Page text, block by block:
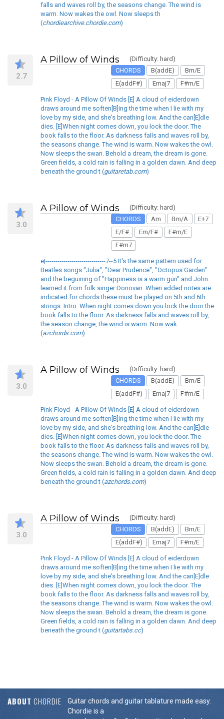
falls and waves roll by, the seasons change. The wind is
warm. Now wakes the owl. Now sleeps th
(chordiearchive.chordie.com)
2.7
A Pillow of Winds
(Difficulty: hard)
CHORDS
B(addE)
Bm/E
E(addF#)
Emaj7 F#m/E
Pink Floyd - A Pillow Of Winds [E] A cloud of eiderdown
draws around me soften[B]ing the time when I lie with my
love by my side, and she's breathing low. And the can[E]dle
dies. [E]When night comes down, you lock the door. The
book falls to the floor. As darkness falls and waves roll by,
the seasons change. The wind is warm. Now wakes the owl.
Now sleeps the swan. Behold a dream, the dream is gone.
Green fields, a cold rain is falling in a golden dawn. And deep
beneath the ground t (guitaretab.com)
3.0
A Pillow of Winds
(Difficulty: hard)
CHORDS
Am Bm/A
E+7
E/F#
Em/F#
F#m/E
F#m7
e|------------------------------7--5 It's the same pattern used for
Beatles songs "Julia", "Dear Prudence", "Octopus Garden"
and the beguining of "Happiness is a warm gun" and John
learned it from folk singer Donovan. When added notes are
indicated for chords these must be played on 5th and 6th
strings. Intro: When night comes down you lock the door the
book falls to the floor. As darkness falls and waves roll by,
the season change, the wind is warm. Now wak
(azchords.com)
3.0
A Pillow of Winds
(Difficulty: hard)
CHORDS
B(addE)
Bm/E
E(addF#)
Emaj7 F#m/E
Pink Floyd - A Pillow Of Winds [E] A cloud of eiderdown
draws around me soften[B]ing the time when I lie with my
love by my side, and she's breathing low. And the can[E]dle
dies. [E]When night comes down, you lock the door. The
book falls to the floor. As darkness falls and waves roll by,
the seasons change. The wind is warm. Now wakes the owl.
Now sleeps the swan. Behold a dream, the dream is gone.
Green fields, a cold rain is falling in a golden dawn. And deep
beneath the ground t (azchords.com)
3.0
A Pillow of Winds
(Difficulty: hard)
CHORDS
B(addE)
Bm/E
E(addF#)
Emaj7 F#m/E
Pink Floyd - A Pillow Of Winds [E] A cloud of eiderdown
draws around me soften[B]ing the time when I lie with my
love by my side, and she's breathing low. And the can[E]dle
dies. [E]When night comes down, you lock the door. The
book falls to the floor. As darkness falls and waves roll by,
the seasons change. The wind is warm. Now wakes the owl.
Now sleeps the swan. Behold a dream, the dream is gone.
Green fields, a cold rain is falling in a golden dawn. And deep
beneath the ground t (guitartabs.cc)
ABOUT CHORDIE
Guitar chords and guitar tablature made easy.
Chordie is a